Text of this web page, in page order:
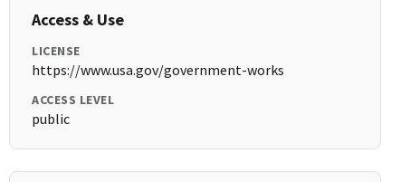
Access & Use
LICENSE
https://www.usa.gov/government-works
ACCESS LEVEL
public